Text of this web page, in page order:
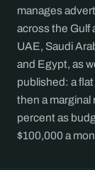
manages
across the Gulf
UAE, Saudi
and Egypt, as
published: a
then a marginal
percent as
$100,000 a